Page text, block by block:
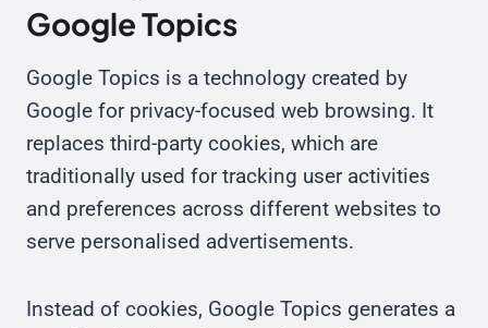
Google Topics
Google Topics is a technology created by
Google for privacy-focused web browsing. It
replaces third-party cookies, which are
traditionally used for tracking user activities
and preferences across different websites to
serve personalised advertisements.
Instead of cookies, Google Topics generates a